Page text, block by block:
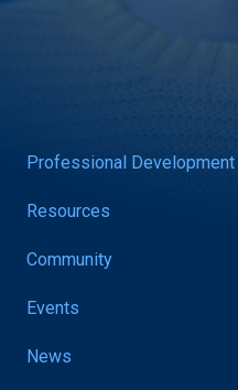
Professional Development
Resources
Community
Events
News